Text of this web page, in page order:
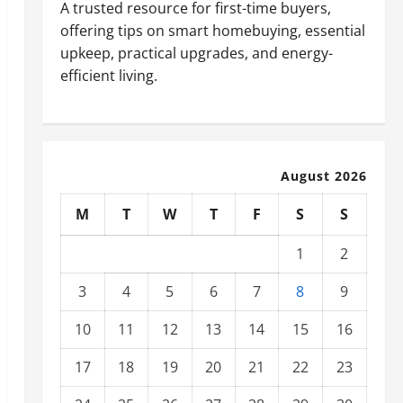
A trusted resource for first-time buyers,
offering tips on smart homebuying, essential
upkeep, practical upgrades, and energy-
efficient living.
August 2026
M T W T F S
S
1
2
3
4 5 6 7 8
9
10
11 12 13 14 15
16
17
18 19 20 21 22
23